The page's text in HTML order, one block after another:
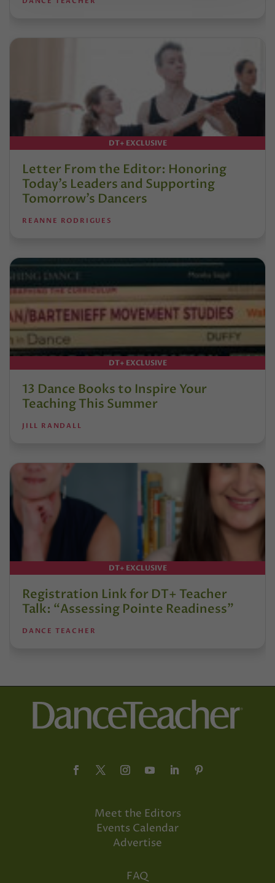
DT+ EXCLUSIVE
Letter From the Editor: Honoring
Today’s Leaders and Supporting
Tomorrow’s Dancers
REANNE RODRIGUES
DT+ EXCLUSIVE
13 Dance Books to Inspire Your
Teaching This Summer
JILL RANDALL
DT+ EXCLUSIVE
Registration Link for DT+ Teacher
Talk: “Assessing Pointe Readiness”
DANCE TEACHER
Meet the Editors
Events Calendar
Advertise
FAQ